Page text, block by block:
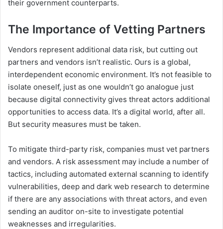
their government counterparts.
The Importance of Vetting Partners
Vendors represent additional data risk, but cutting out
partners and vendors isn’t realistic. Ours is a global,
interdependent economic environment. It’s not feasible to
isolate oneself, just as one wouldn’t go analogue just
because digital connectivity gives threat actors additional
opportunities to access data. It’s a digital world, after all.
But security measures must be taken.
To mitigate third-party risk, companies must vet partners
and vendors. A risk assessment may include a number of
tactics, including automated external scanning to identify
vulnerabilities, deep and dark web research to determine
if there are any associations with threat actors, and even
sending an auditor on-site to investigate potential
weaknesses and irregularities.